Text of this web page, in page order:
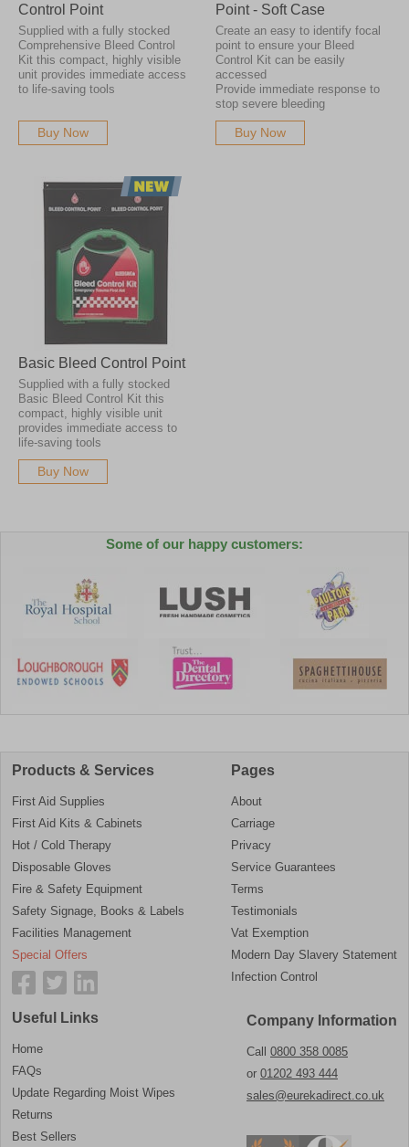
Control Point
Supplied with a fully stocked
Comprehensive Bleed Control
Kit this compact, highly visible
unit provides immediate access
to life-saving tools
Buy Now
Point - Soft Case
Create an easy to identify focal
point to ensure your Bleed
Control Kit can be easily
accessed
Provide immediate response to
stop severe bleeding
Buy Now
Basic Bleed Control Point
Supplied with a fully stocked
Basic Bleed Control Kit this
compact, highly visible unit
provides immediate access to
life-saving tools
Buy Now
Some of our happy customers:
Products & Services
First Aid Supplies
First Aid Kits & Cabinets
Hot / Cold Therapy
Disposable Gloves
Fire & Safety Equipment
Safety Signage, Books & Labels
Facilities Management
Special Offers
Pages
About
Carriage
Privacy
Service Guarantees
Terms
Testimonials
Vat Exemption
Modern Day Slavery Statement
Infection Control
Useful Links
Home
FAQs
Update Regarding Moist Wipes
Returns
Best Sellers
Company Information
Call 0800 358 0085
or 01202 493 444
sales@eurekadirect.co.uk